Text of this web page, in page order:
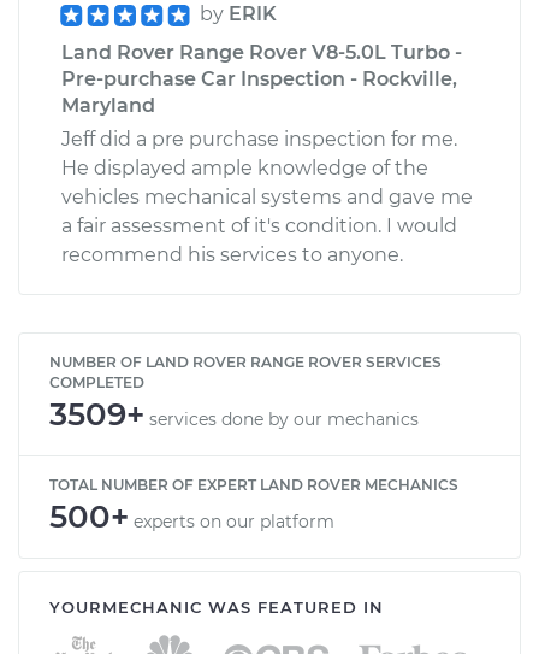
by ERIK
Land Rover Range Rover V8-5.0L Turbo -
Pre-purchase Car Inspection - Rockville,
Maryland
Jeff did a pre purchase inspection for me.
He displayed ample knowledge of the
vehicles mechanical systems and gave me
a fair assessment of it's condition. I would
recommend his services to anyone.
NUMBER OF LAND ROVER RANGE ROVER SERVICES
COMPLETED
3509+ services done by our mechanics
TOTAL NUMBER OF EXPERT LAND ROVER MECHANICS
500+ experts on our platform
YOURMECHANIC WAS FEATURED IN